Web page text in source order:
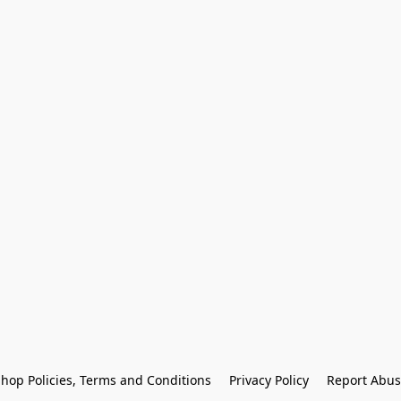
Policies, Terms and Conditions Privacy Policy Report